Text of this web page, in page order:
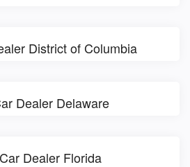
District of Columbia
Dealer Delaware
Dealer Florida